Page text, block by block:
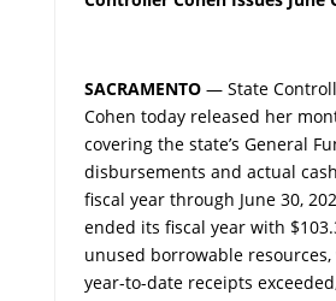
SACRAMENTO— State
Cohen today released her
covering the state’s General
disbursements and actual
fiscal year through June 30,
ended its fiscal year with
unused borrowable
year-to-date receipts